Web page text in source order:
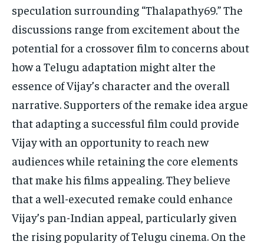
speculation surrounding “Thalapathy69.” The
discussions range from excitement about the
potential for a crossover film to concerns about
how a Telugu adaptation might alter the
essence of Vijay’s character and the overall
narrative. Supporters of the remake idea argue
that adapting a successful film could provide
Vijay with an opportunity to reach new
audiences while retaining the core elements
that make his films appealing. They believe
that a well-executed remake could enhance
Vijay’s pan-Indian appeal, particularly given
the rising popularity of Telugu cinema. On the